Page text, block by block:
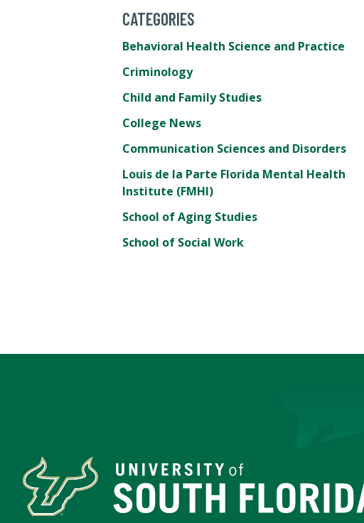
CATEGORIES
Behavioral Health Science and Practice
Criminology
Child and Family Studies
College News
Communication Sciences and Disorders
Louis de la Parte Florida Mental Health
Institute (FMHI)
School of Aging Studies
School of Social Work